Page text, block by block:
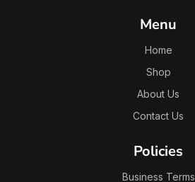
Menu
Home
Shop
About Us
Contact Us
Policies
Business Terms